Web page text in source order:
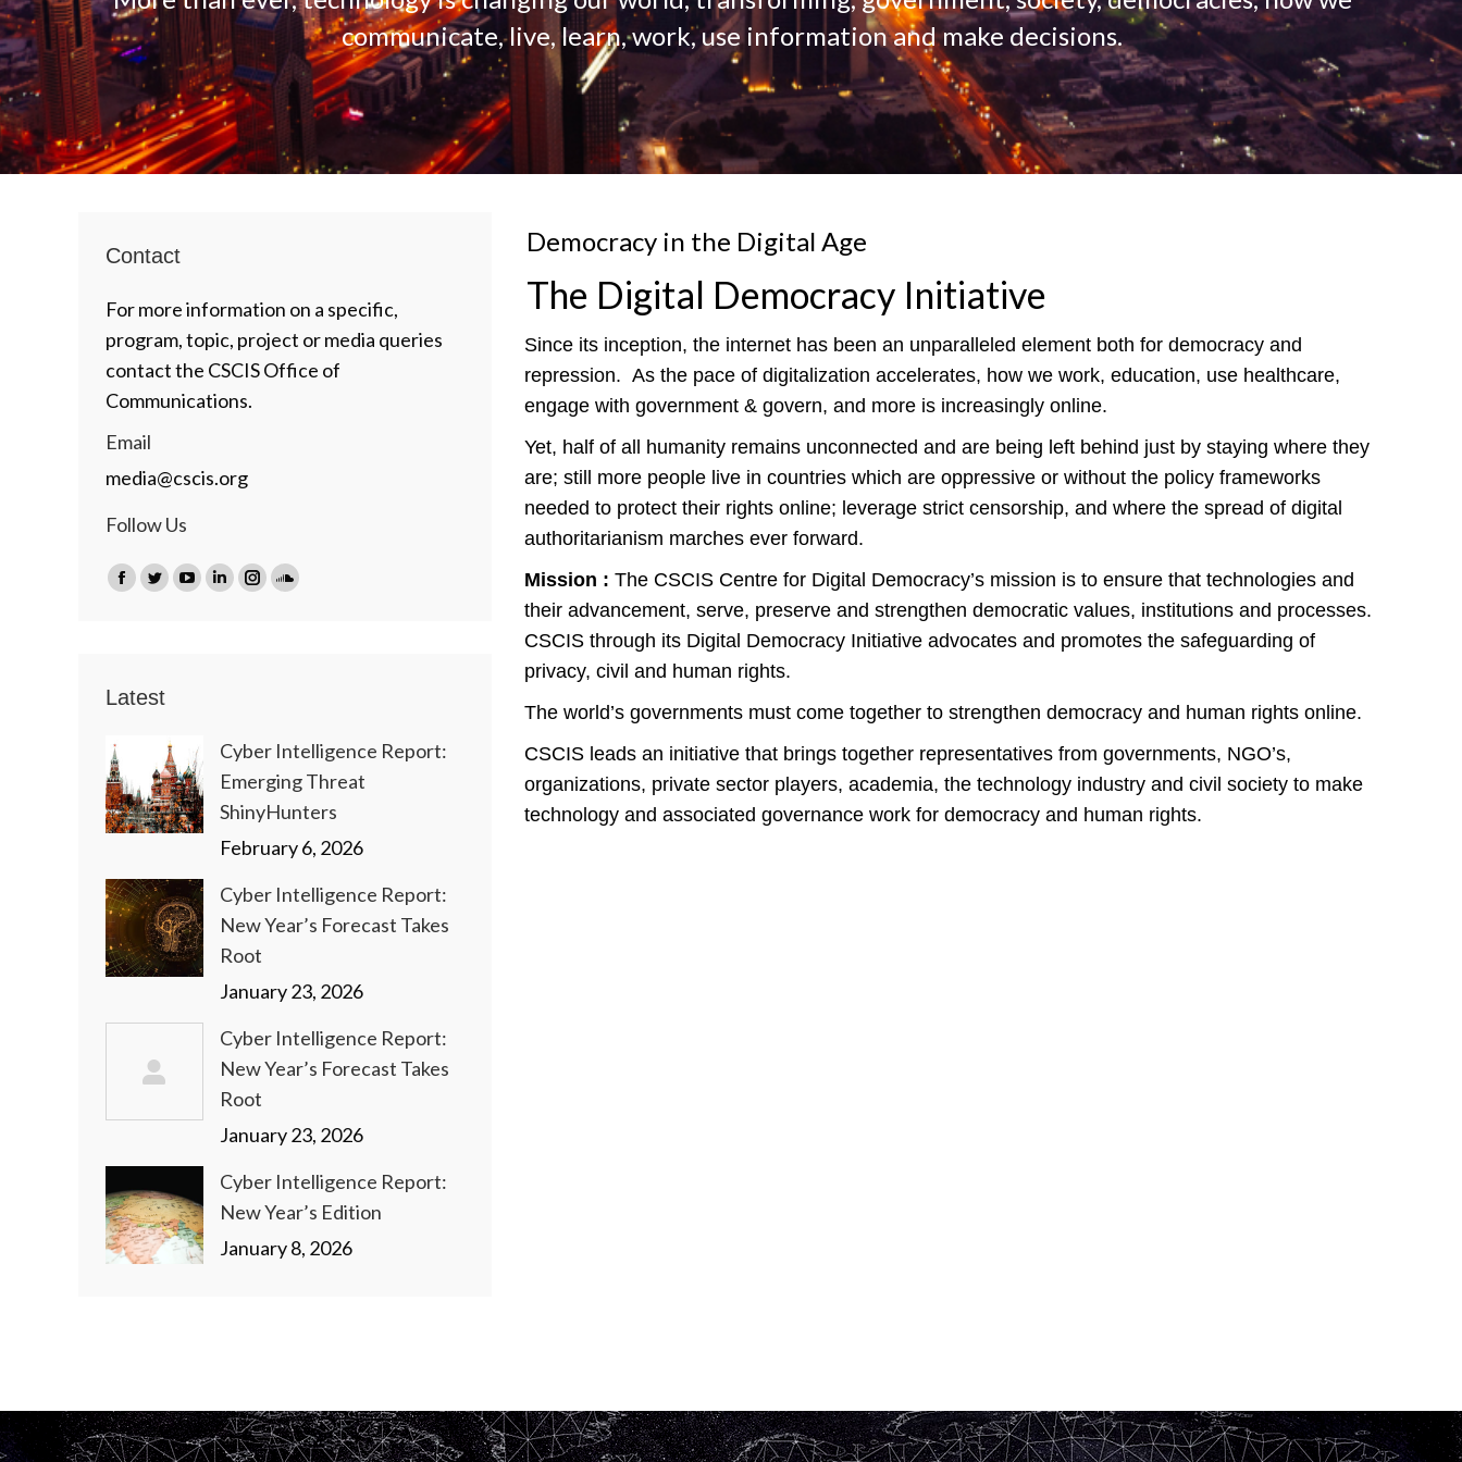
communicate, live, learn, work, use information and make decisions.
Contact
For more information on a specific,
program, topic, project or media queries
contact the CSCIS Office of
Communications.
Email
media@cscis.org
Follow Us
Find us on:
Facebook
new
Twitter
new
YouTube
Linkedin
Instagram
SoundCloud
Latest
Cyber Intelligence Report:
Emerging Threat
ShinyHunters
February 6, 2026
Cyber Intelligence Report:
New Year’s Forecast Takes
Root
January 23, 2026
Cyber Intelligence Report:
New Year’s Forecast Takes
Root
January 23, 2026
Cyber Intelligence Report:
New Year’s Edition
January 8, 2026
Democracy in the Digital Age
The Digital Democracy Initiative
Since its inception, the internet has been an unparalleled element both for democracy and
repression. As the pace of digitalization accelerates, how we work, education, use healthcare,
engage with government & govern, and more is increasingly online.
Yet, half of all humanity remains unconnected and are being left behind just by staying where they
are; still more people live in countries which are oppressive or without the policy frameworks
needed to protect their rights online; leverage strict censorship, and where the spread of digital
authoritarianism marches ever forward.
​​Mission : The CSCIS Centre for Digital Democracy’s mission is to ensure that technologies and
their advancement, serve, preserve and strengthen democratic values, institutions and processes.
CSCIS through its Digital Democracy Initiative advocates and promotes the safeguarding of
privacy, civil and human rights.
The world’s governments must come together to strengthen democracy and human rights online.
CSCIS leads an initiative that brings together representatives from governments, NGO’s,
organizations, private sector players, academia, the technology industry and civil society to make
technology and associated governance work for democracy and human rights.